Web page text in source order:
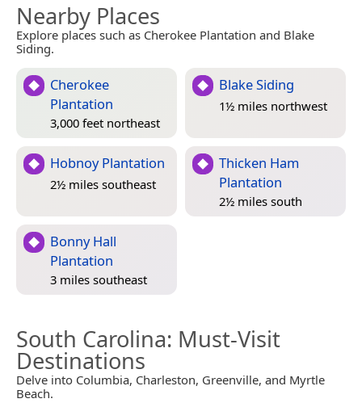
Nearby Places
Explore places such as Cherokee Plantation and Blake
Siding.
Cherokee
Plantation
3,000 feet northeast
Blake Siding
1½ miles northwest
Hobnoy Plantation
2½ miles southeast
Thicken Ham
Plantation
2½ miles south
Bonny Hall
Plantation
3 miles southeast
South Carolina: Must-Visit
Destinations
Delve into Columbia, Charleston, Greenville, and Myrtle
Beach.